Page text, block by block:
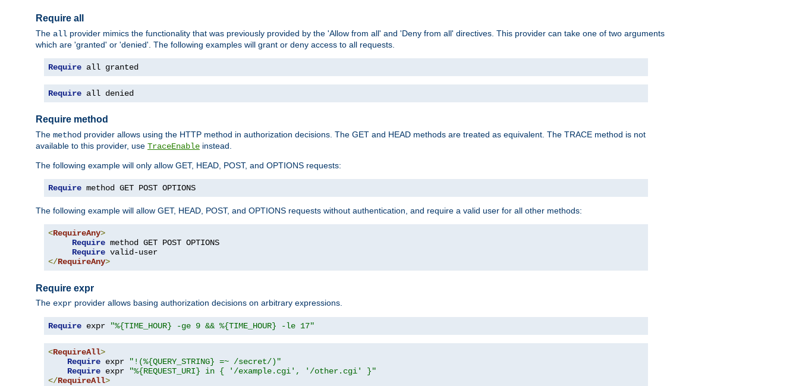
Require all
The all provider mimics the functionality that was previously provided by the 'Allow from all' and 'Deny from all' directives. This provider can take one of two arguments
which are 'granted' or 'denied'. The following examples will grant or deny access to all requests.
Require all granted
Require all denied
Require method
The method provider allows using the HTTP method in authorization decisions. The GET and HEAD methods are treated as equivalent. The TRACE method is not
available to this provider, use TraceEnable instead.
The following example will only allow GET, HEAD, POST, and OPTIONS requests:
Require method GET POST OPTIONS
The following example will allow GET, HEAD, POST, and OPTIONS requests without authentication, and require a valid user for all other methods:
<RequireAny>
Require method GET POST OPTIONS
Require
</RequireAny>
Require expr
The expr provider allows basing authorization decisions on arbitrary expressions.
Require expr "%{TIME_HOUR} -ge 9 && %{TIME_HOUR} -le 17"
<RequireAll>
Require expr
"!(%{QUERY_STRING} =~ /secret/)"
Require expr
"%{REQUEST_URI} in { '/example.cgi', '/other.cgi' }"
</RequireAll>